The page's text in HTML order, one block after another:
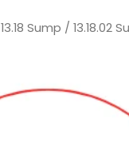
13.18 Sump / 13.18.02